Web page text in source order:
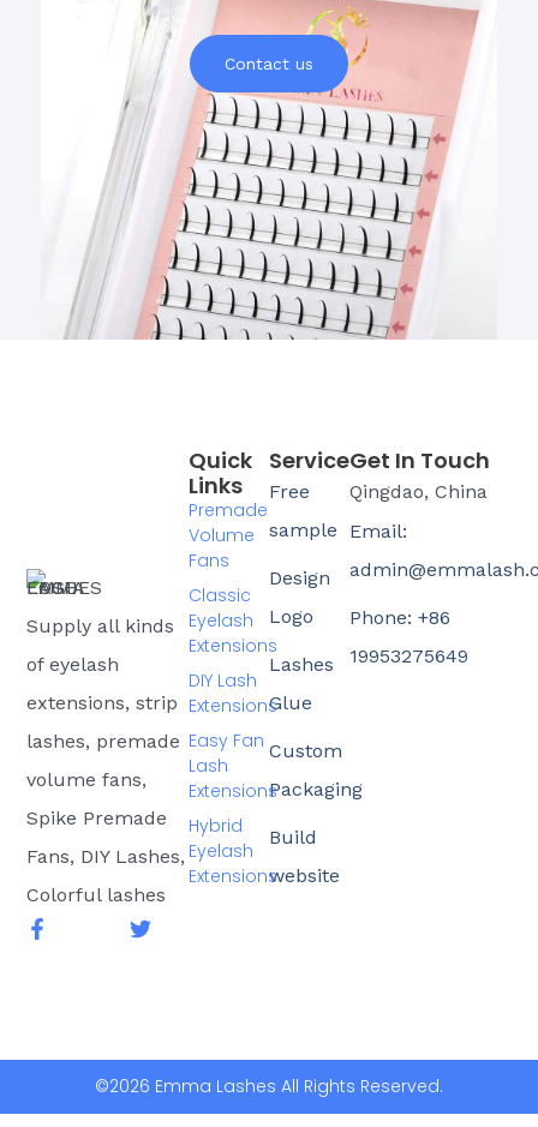
Contact us
Supply all kinds
of eyelash
extensions, strip
lashes, premade
volume fans,
Spike Premade
Fans, DIY Lashes,
Colorful lashes
F
a
f
T
w
Service
Free
sample
Design
Logo
Lashes
Glue
Custom
Packaging
Build
website
Quick
Links
Premade
Volume
Fans
Classic
Eyelash
Extensions
DIY Lash
Extensions
Easy Fan
Lash
Extensions
Hybrid
Eyelash
Extensions
Get In Touch
Qingdao, China
Email:
Phone: +86
19953275649
©2026 Emma Lashes All Rights Reserved.